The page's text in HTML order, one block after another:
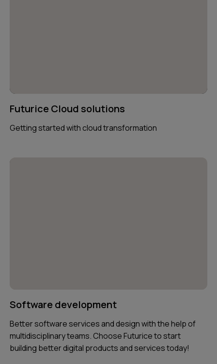
Futurice Cloud solutions
Getting started with cloud transformation
Software development
Better software services and design with the help of
multidisciplinary teams. Choose Futurice to start
building better digital products and services today!